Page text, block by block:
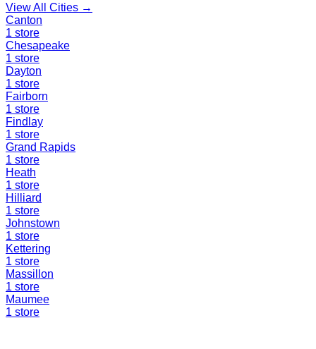
View All Cities →
Canton
1 store
Chesapeake
1 store
Dayton
1 store
Fairborn
1 store
Findlay
1 store
Grand Rapids
1 store
Heath
1 store
Hilliard
1 store
Johnstown
1 store
Kettering
1 store
Massillon
1 store
Maumee
1 store